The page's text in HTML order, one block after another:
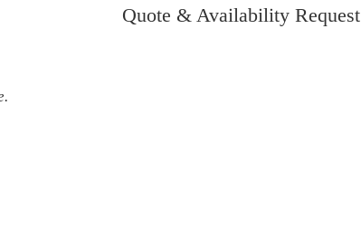
Quote & Availability Request